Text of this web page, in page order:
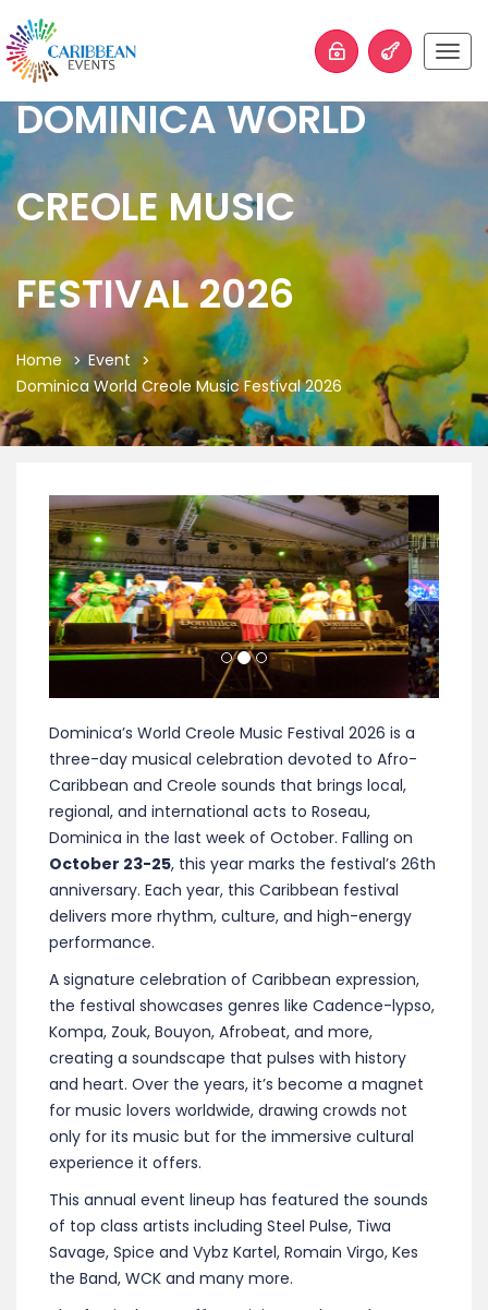
DOMINICA WORLD
CREOLE MUSIC
FESTIVAL 2026
Home
Event
Dominica World Creole Music Festival 2026
Previous
Dominica’s World Creole Music Festival 2026 is a
three-day musical celebration devoted to Afro-
Caribbean and Creole sounds that brings local,
regional, and international acts to Roseau,
Dominica in the last week of October. Falling on
October 23-25, this year marks the festival’s 26th
anniversary. Each year, this Caribbean festival
delivers more rhythm, culture, and high-energy
performance.
A signature celebration of Caribbean expression,
the festival showcases genres like Cadence-lypso,
Kompa, Zouk, Bouyon, Afrobeat, and more,
creating a soundscape that pulses with history
and heart. Over the years, it’s become a magnet
for music lovers worldwide, drawing crowds not
only for its music but for the immersive cultural
experience it offers.
This annual event lineup has featured the sounds
of top class artists including Steel Pulse, Tiwa
Savage, Spice and Vybz Kartel, Romain Virgo, Kes
the Band, WCK and many more.